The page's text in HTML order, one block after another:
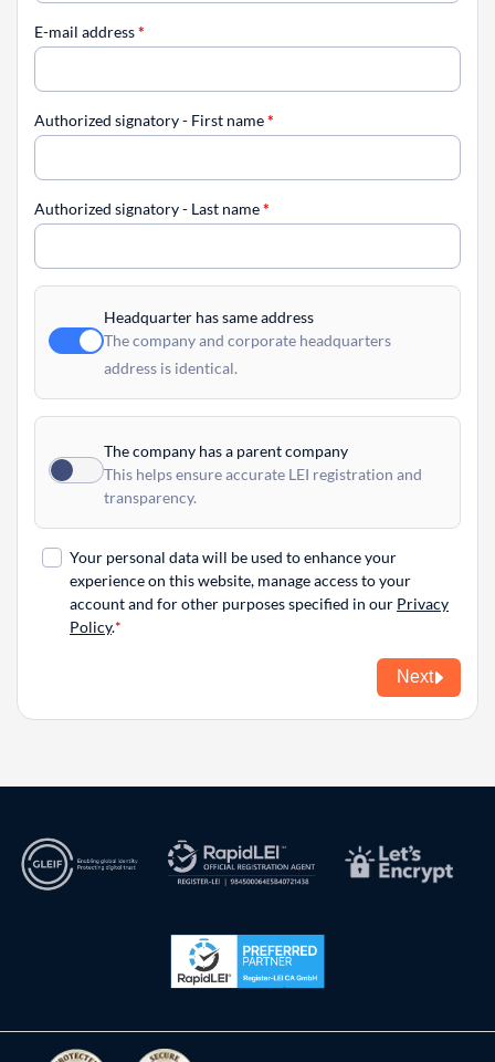
E-mail address*
Authorized signatory - First name*
Authorized signatory - Last name*
Headquarter has same address
The company and corporate headquarters
address is identical.
The company has a parent company
This helps ensure accurate LEI registration and
transparency.
Your personal data will be used to enhance your
experience on this website, manage access to your
account and for other purposes specified in our Privacy
Policy.
Next